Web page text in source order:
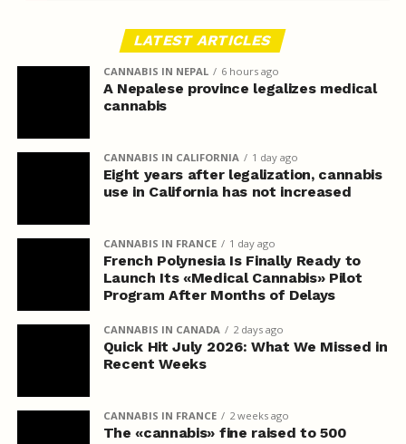
LATEST ARTICLES
CANNABIS IN NEPAL 6 hours ago
A Nepalese province legalizes medical
cannabis
CANNABIS IN CALIFORNIA 1 day ago
Eight years after legalization, cannabis
use in California has not increased
CANNABIS IN FRANCE 1 day ago
French Polynesia Is Finally Ready to
Launch Its «Medical Cannabis» Pilot
Program After Months of Delays
CANNABIS IN CANADA 2 days ago
Quick Hit July 2026: What We Missed in
Recent Weeks
CANNABIS IN FRANCE 2 weeks ago
The «cannabis» fine raised to 500